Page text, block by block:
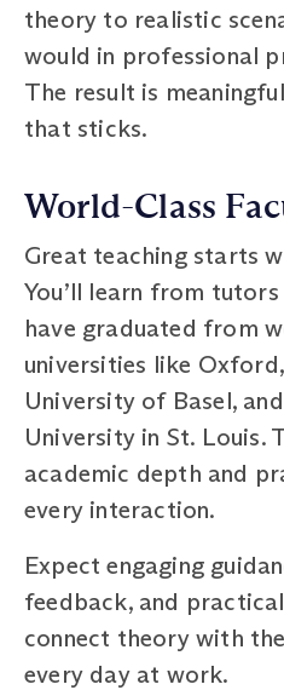
theory to realistic
would in professional
The result is
that sticks.
World-Class
Great teaching starts
You’ll learn from
have graduated from
universities like
University of Basel,
University in St. Louis.
academic depth and
every interaction.
Expect engaging
feedback, and
connect theory with
every day at work.